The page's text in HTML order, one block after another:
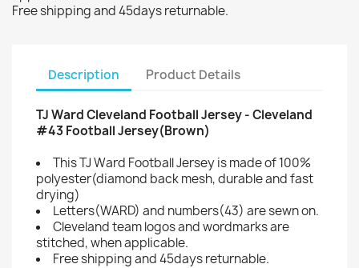
Free shipping and 45days returnable.
Description Product Details
TJ Ward Cleveland Football Jersey - Cleveland
#43 Football Jersey(Brown)
This TJ Ward Football Jersey is made of 100%
polyester(diamond back mesh, durable and fast
drying)
Letters(WARD) and numbers(43) are sewn on.
Cleveland team logos and wordmarks are
stitched, when applicable.
Free shipping and 45days returnable.